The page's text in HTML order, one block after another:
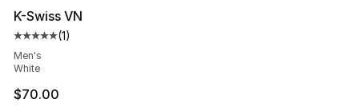
K-Swiss VN
Average customer rating - [5 out of 5 stars], 1 reviews
(1)
Men's
White
$70.00